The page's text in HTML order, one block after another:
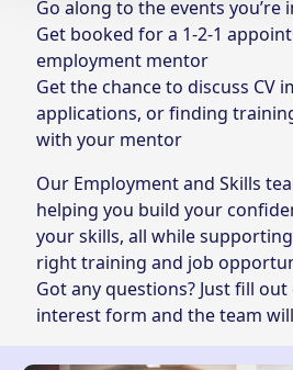
Go along to the events you’re
Get booked for a 1-2-1
employment mentor
Get the chance to discuss CV
applications, or finding
with your mentor
Our Employment and Skills
helping you build your
your skills, all while
right training and job
Got any questions? Just fill
interest form and the team